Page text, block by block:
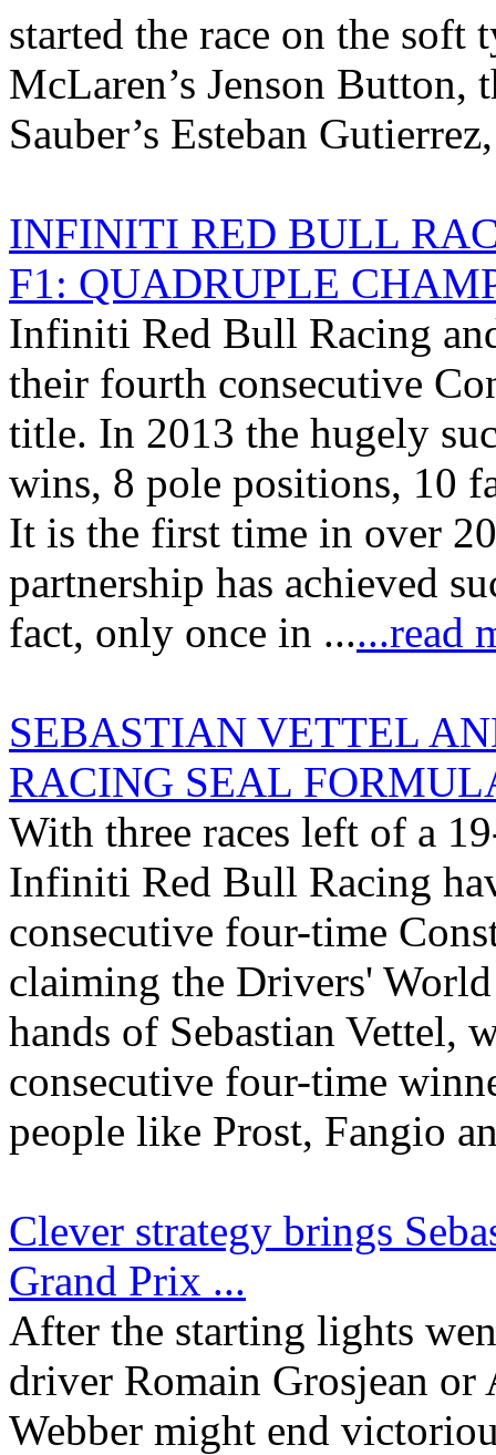
started the race on the soft
McLaren’s Jenson
Sauber’s Esteban
INFINITI RED BULL
F1: QUADRUPLE
Infiniti Red Bull Racing
their fourth consecutive
title. In 2013 the hugely
wins, 8 pole positions, 10
It is the first time in over
partnership has achieved
fact, only once in ......read
SEBASTIAN VETTEL
RACING SEAL
With three races left of a
Infiniti Red Bull Racing
consecutive four-time
claiming the Drivers'
hands of Sebastian Vettel,
consecutive four-time
people like Prost, Fangio
Clever strategy brings
Grand Prix ...
After the starting lights
driver Romain Grosjean
Webber might end